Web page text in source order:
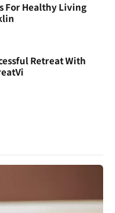
For Healthy Living
Retreat With